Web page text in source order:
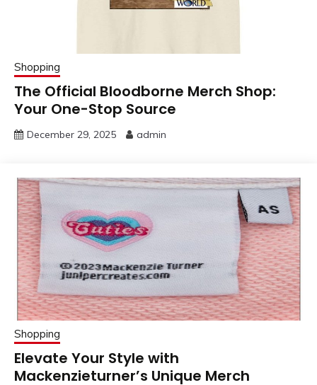
Shopping
The Official Bloodborne Merch Shop:
Your One-Stop Source
December 29, 2025 admin
Shopping
Elevate Your Style with
Mackenzieturner’s Unique Merch